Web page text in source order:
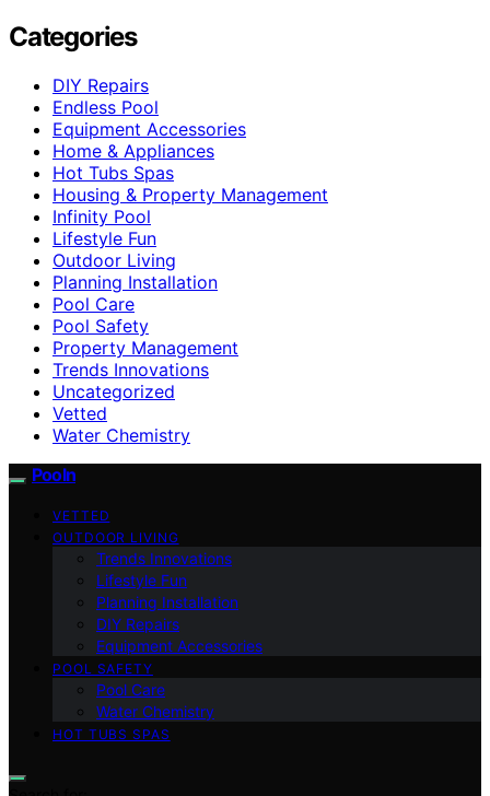
Categories
DIY Repairs
Endless Pool
Equipment Accessories
Home & Appliances
Hot Tubs Spas
Housing & Property Management
Infinity Pool
Lifestyle Fun
Outdoor Living
Planning Installation
Pool Care
Pool Safety
Property Management
Trends Innovations
Uncategorized
Vetted
Water Chemistry
Pooln
VETTED
OUTDOOR LIVING
Trends Innovations
Lifestyle Fun
Planning Installation
DIY Repairs
Equipment Accessories
POOL SAFETY
Pool Care
Water Chemistry
HOT TUBS SPAS